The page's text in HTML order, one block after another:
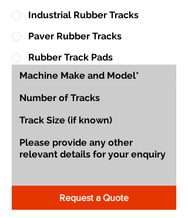
Industrial Rubber Tracks
Paver Rubber Tracks
Rubber Track Pads
Request a Quote